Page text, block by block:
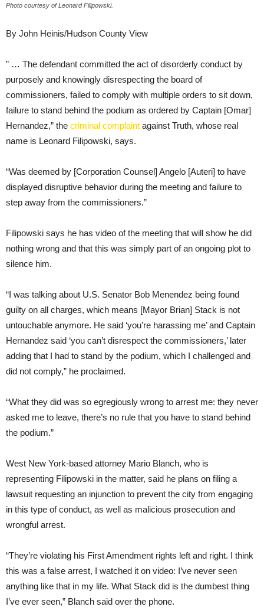
Photo courtesy of Leonard Filipowski.
By John Heinis/Hudson County View
” … The defendant committed the act of disorderly conduct by
purposely and knowingly disrespecting the board of
commissioners, failed to comply with multiple orders to sit down,
failure to stand behind the podium as ordered by Captain [Omar]
Hernandez,” the criminal complaint against Truth, whose real
name is Leonard Filipowski, says.
“Was deemed by [Corporation Counsel] Angelo [Auteri] to have
displayed disruptive behavior during the meeting and failure to
step away from the commissioners.”
Filipowski says he has video of the meeting that will show he did
nothing wrong and that this was simply part of an ongoing plot to
silence him.
“I was talking about U.S. Senator Bob Menendez being found
guilty on all charges, which means [Mayor Brian] Stack is not
untouchable anymore. He said ‘you’re harassing me’ and Captain
Hernandez said ‘you can’t disrespect the commissioners,’ later
adding that I had to stand by the podium, which I challenged and
did not comply,” he proclaimed.
“What they did was so egregiously wrong to arrest me: they never
asked me to leave, there’s no rule that you have to stand behind
the podium.”
West New York-based attorney Mario Blanch, who is
representing Filipowski in the matter, said he plans on filing a
lawsuit requesting an injunction to prevent the city from engaging
in this type of conduct, as well as malicious prosecution and
wrongful arrest.
“They’re violating his First Amendment rights left and right. I think
this was a false arrest, I watched it on video: I’ve never seen
anything like that in my life. What Stack did is the dumbest thing
I’ve ever seen,” Blanch said over the phone.